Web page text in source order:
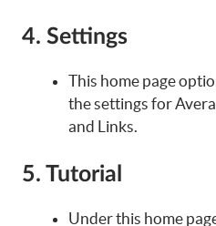
4. Settings
This home page
the settings for
and Links.
5. Tutorial
Under this home